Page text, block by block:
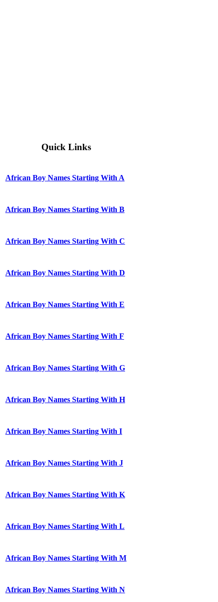
Quick Links
African Boy Names Starting With A
African Boy Names Starting With B
African Boy Names Starting With C
African Boy Names Starting With D
African Boy Names Starting With E
African Boy Names Starting With F
African Boy Names Starting With G
African Boy Names Starting With H
African Boy Names Starting With I
African Boy Names Starting With J
African Boy Names Starting With K
African Boy Names Starting With L
African Boy Names Starting With M
African Boy Names Starting With N